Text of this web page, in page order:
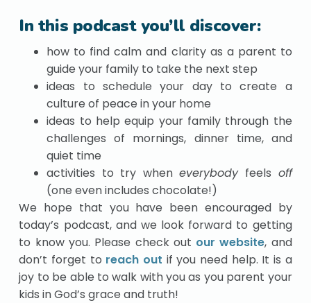
In this podcast you’ll discover:
how to find calm and clarity as a parent to
guide your family to take the next step
ideas to schedule your day to create a
culture of peace in your home
ideas to help equip your family through the
challenges of mornings, dinner time, and
quiet time
activities to try when everybody feels off
(one even includes chocolate!)
We hope that you have been encouraged by
today’s podcast, and we look forward to getting
to know you. Please check out our website, and
don’t forget to reach out if you need help. It is a
joy to be able to walk with you as you parent your
kids in God’s grace and truth!